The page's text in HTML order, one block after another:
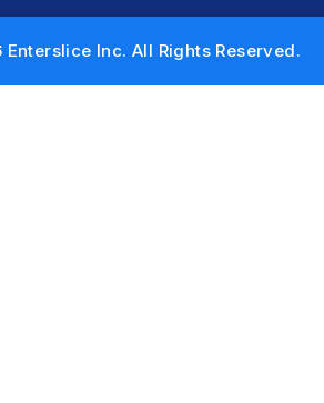
Inc. All Rights Reserved.